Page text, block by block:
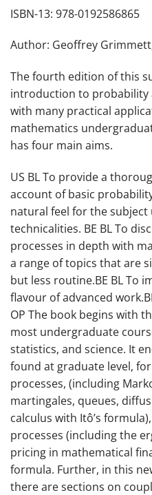
ISBN-13: 978-0192586865
Author: Geoffrey
The fourth edition of this
introduction to probability
with many practical
mathematics
has four main aims.
US BL To provide a
account of basic
natural feel for the
technicalities. BE BL To
processes in depth with
a range of topics that are
but less routine.BE BL To
flavour of advanced
OP The book begins with
most undergraduate
statistics, and science. It
found at graduate level,
processes, (including
martingales, queues,
calculus with Itô’s
processes (including the
pricing in mathematical
formula. Further, in this
there are sections on